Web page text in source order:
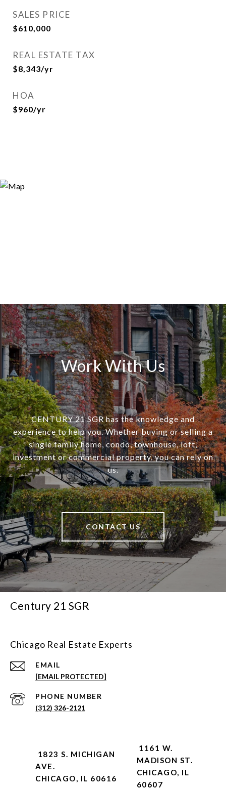
SALES PRICE
$610,000
REAL ESTATE TAX
$8,343/yr
HOA
$960/yr
Work With Us
CENTURY 21 SGR has the knowledge and
experience to help you. Whether buying or selling a
single family home, condo, townhouse, loft,
investment or commercial property, you can rely on
us.
CONTACT US
Century 21 SGR
Chicago Real Estate Experts
EMAIL
[EMAIL PROTECTED]
PHONE NUMBER
(312) 326-2121
1823 S. MICHIGAN
AVE.
CHICAGO, IL 60616
1161 W.
MADISON ST.
CHICAGO, IL
60607